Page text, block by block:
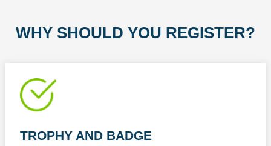
WHY SHOULD YOU REGISTER?
TROPHY AND BADGE